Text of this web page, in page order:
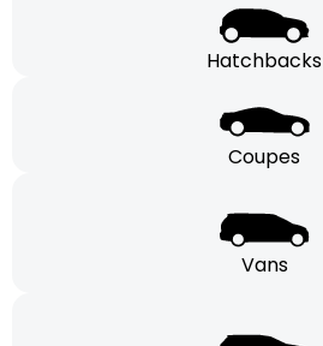
Hatchbacks
Coupes
Vans